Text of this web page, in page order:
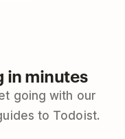
in minutes
going with our
to Todoist.